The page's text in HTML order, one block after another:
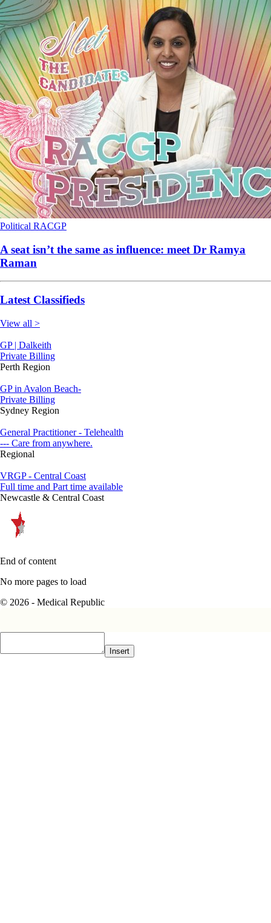
Political RACGP
A seat isn’t the same as influence: meet Dr Ramya
Raman
Latest Classifieds
View all >
GP | Dalkeith
Private Billing
Perth Region
GP in Avalon Beach-
Private Billing
Sydney Region
General Practitioner - Telehealth
--- Care from anywhere.
Regional
VRGP - Central Coast
Full time and Part time available
Newcastle & Central Coast
End of content
No more pages to load
© 2026 - Medical Republic
Insert